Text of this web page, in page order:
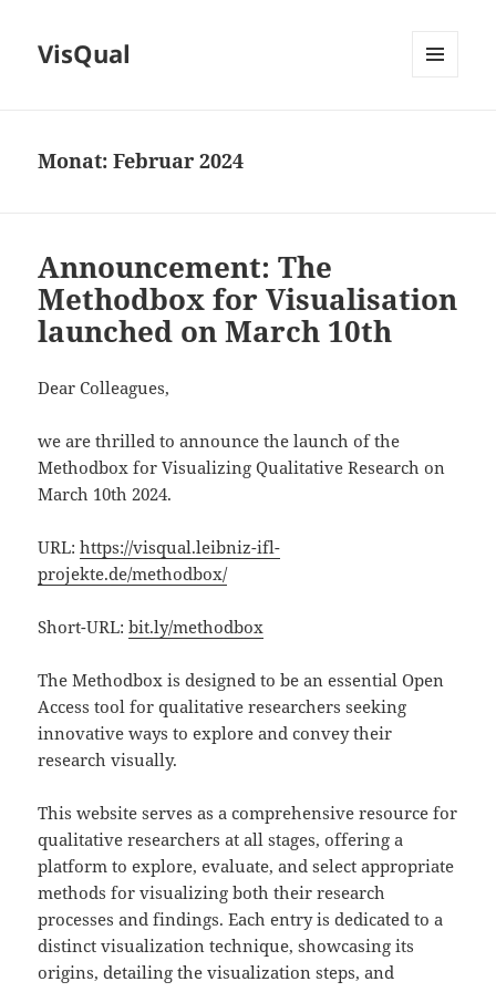
VisQual
Monat:Februar 2024
Announcement: The
Methodbox for Visualisation
launched on March 10th
Dear Colleagues,
we are thrilled to announce the launch of the
Methodbox for Visualizing Qualitative Research on
March 10th 2024.
URL:https://visqual.leibniz-ifl-
projekte.de/methodbox/
Short-URL:bit.ly/methodbox
The Methodbox is designed to be an essential Open
Access tool for qualitative researchers seeking
innovative ways to explore and convey their
research visually.
This website serves as a comprehensive resource for
qualitative researchers at all stages, offering a
platform to explore, evaluate, and select appropriate
methods for visualizing both their research
processes and findings. Each entry is dedicated to a
distinct visualization technique, showcasing its
origins, detailing the visualization steps, and